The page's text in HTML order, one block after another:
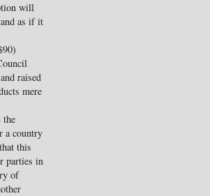
will
as if it
raised
mere
the
a country
this
parties in
of